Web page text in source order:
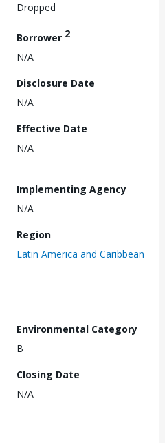
Dropped
Borrower 2
N/A
Disclosure Date
N/A
Effective Date
N/A
Implementing Agency
N/A
Region
Latin America and Caribbean
Environmental Category
B
Closing Date
N/A